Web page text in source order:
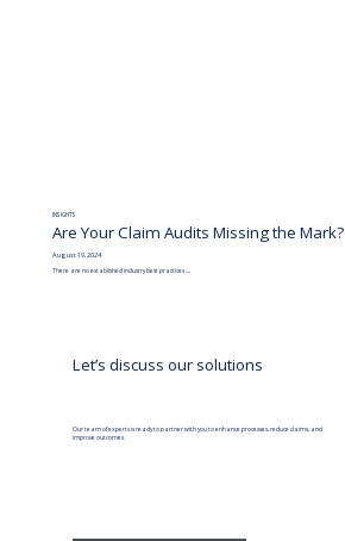
INSIGHTS
Are Your Claim Audits Missing the Mark?
August 19, 2024
There are no established industry best practices ....
Let’s discuss our solutions
Our team of experts is ready to partner with you to enhance processes, reduce claims, and
improve outcomes.